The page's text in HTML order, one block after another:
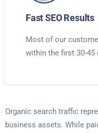
Fast SEO Results
Most of our
within the first 30-45
Organic search traffic
business assets. While